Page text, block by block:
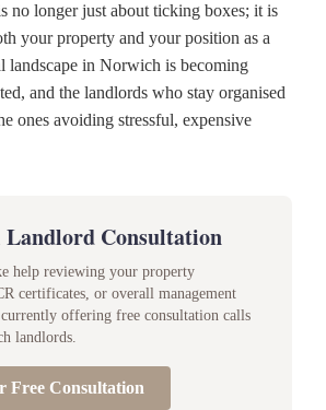
no longer just about ticking boxes; it is
your property and your position as a
landscape in Norwich is becoming
and the landlords who stay organised
ones avoiding stressful, expensive
Landlord Consultation
help reviewing your property
certificates, or overall management
currently offering free consultation calls
landlords.
Free Consultation